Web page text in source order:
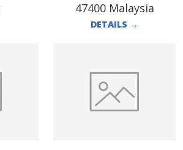
47400 Malaysia
DETAILS →